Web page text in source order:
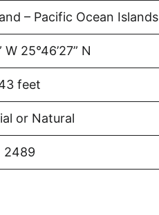
– Pacific Ocean Islands
W 25°46’27” N
feet
or Natural
2489